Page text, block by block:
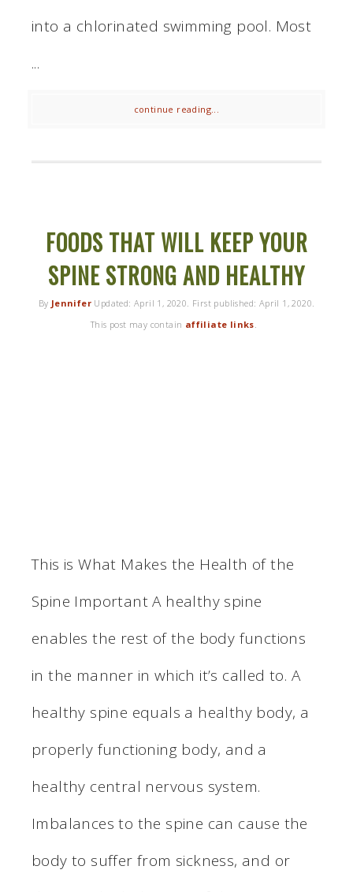
into a chlorinated swimming pool. Most
...
continue reading...
FOODS THAT WILL KEEP YOUR
SPINE STRONG AND HEALTHY
By JenniferUpdated: April 1, 2020 . First published: April 1, 2020
This post may contain affiliate links
This is What Makes the Health of the
Spine Important A healthy spine
enables the rest of the body functions
in the manner in which it’s called to. A
healthy spine equals a healthy body, a
properly functioning body, and a
healthy central nervous system.
Imbalances to the spine can cause the
body to suffer from sickness, and or